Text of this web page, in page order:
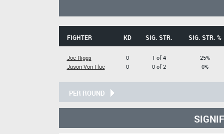
FIGHTER KD SIG. STR. SIG. STR. %
Joe Riggs
Jason Von Flue
0
0
1 of 4
0 of 2
25%
0%
PER ROUND